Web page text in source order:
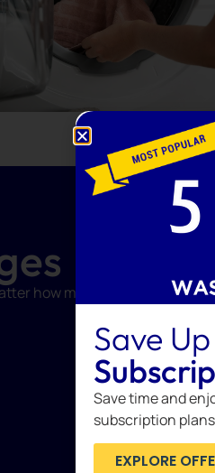
how many clothes you
Save
Save time and
subscription
EXPLORE